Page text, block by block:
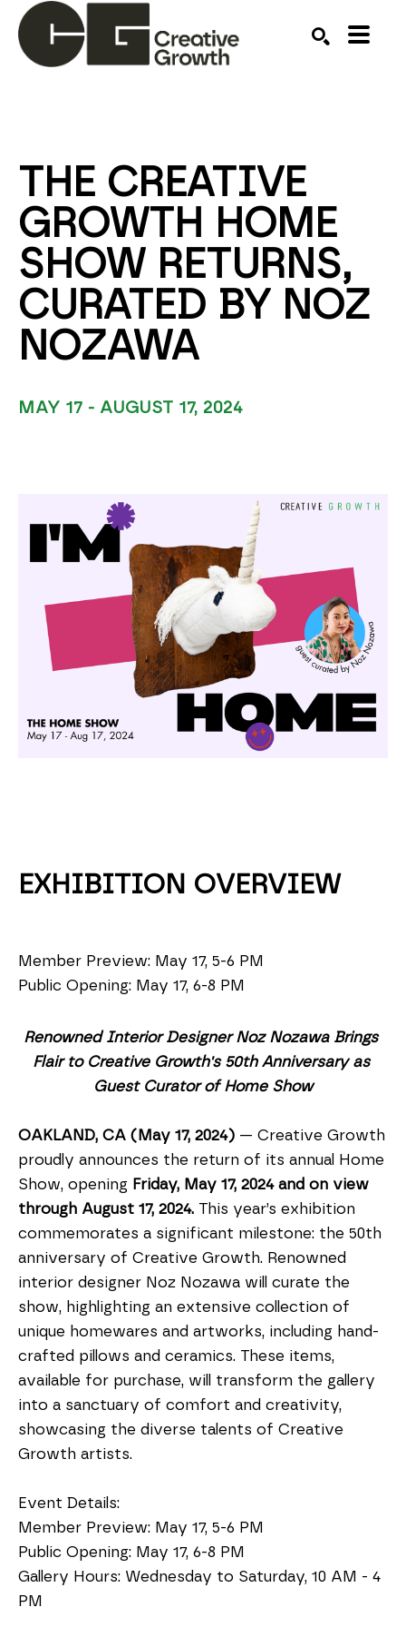
THE CREATIVE
GROWTH HOME
SHOW RETURNS,
CURATED BY NOZ
NOZAWA
MAY 17 - AUGUST 17, 2024
EXHIBITION OVERVIEW
Member Preview: May 17, 5-6 PM
Public Opening: May 17, 6-8 PM
Renowned Interior Designer Noz Nozawa Brings
Flair to Creative Growth's 50th Anniversary as
Guest Curator of Home Show
OAKLAND, CA (May 17, 2024) — Creative Growth
proudly announces the return of its annual Home
Show, opening Friday, May 17, 2024 and on view
through August 17, 2024. This year’s exhibition
commemorates a significant milestone: the 50th
anniversary of Creative Growth. Renowned
interior designer Noz Nozawa will curate the
show, highlighting an extensive collection of
unique homewares and artworks, including hand-
crafted pillows and ceramics. These items,
available for purchase, will transform the gallery
into a sanctuary of comfort and creativity,
showcasing the diverse talents of Creative
Growth artists.
Event Details:
Member Preview: May 17, 5-6 PM
Public Opening: May 17, 6-8 PM
Gallery Hours: Wednesday to Saturday, 10 AM - 4
PM